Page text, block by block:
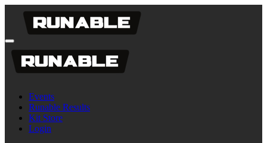
Events
Runable Results
Kit Store
Login